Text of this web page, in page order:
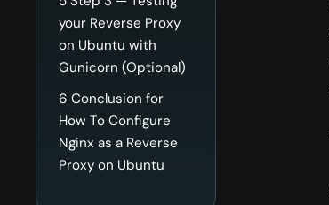
your Reverse Proxy
on Ubuntu with
Gunicorn (Optional)
6 Conclusion for
How To Configure
Nginx as a Reverse
Proxy on Ubuntu